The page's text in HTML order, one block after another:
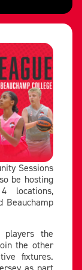
Sessions
be hosting
locations,
Beauchamp
the
the other
fixtures.